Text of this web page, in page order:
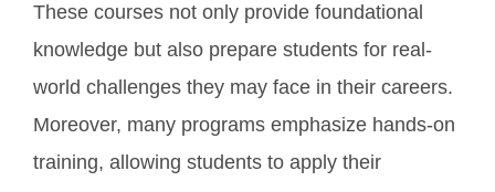
These courses not only provide foundational
knowledge but also prepare students for real-
world challenges they may face in their careers.
Moreover, many programs emphasize hands-on
training, allowing students to apply their